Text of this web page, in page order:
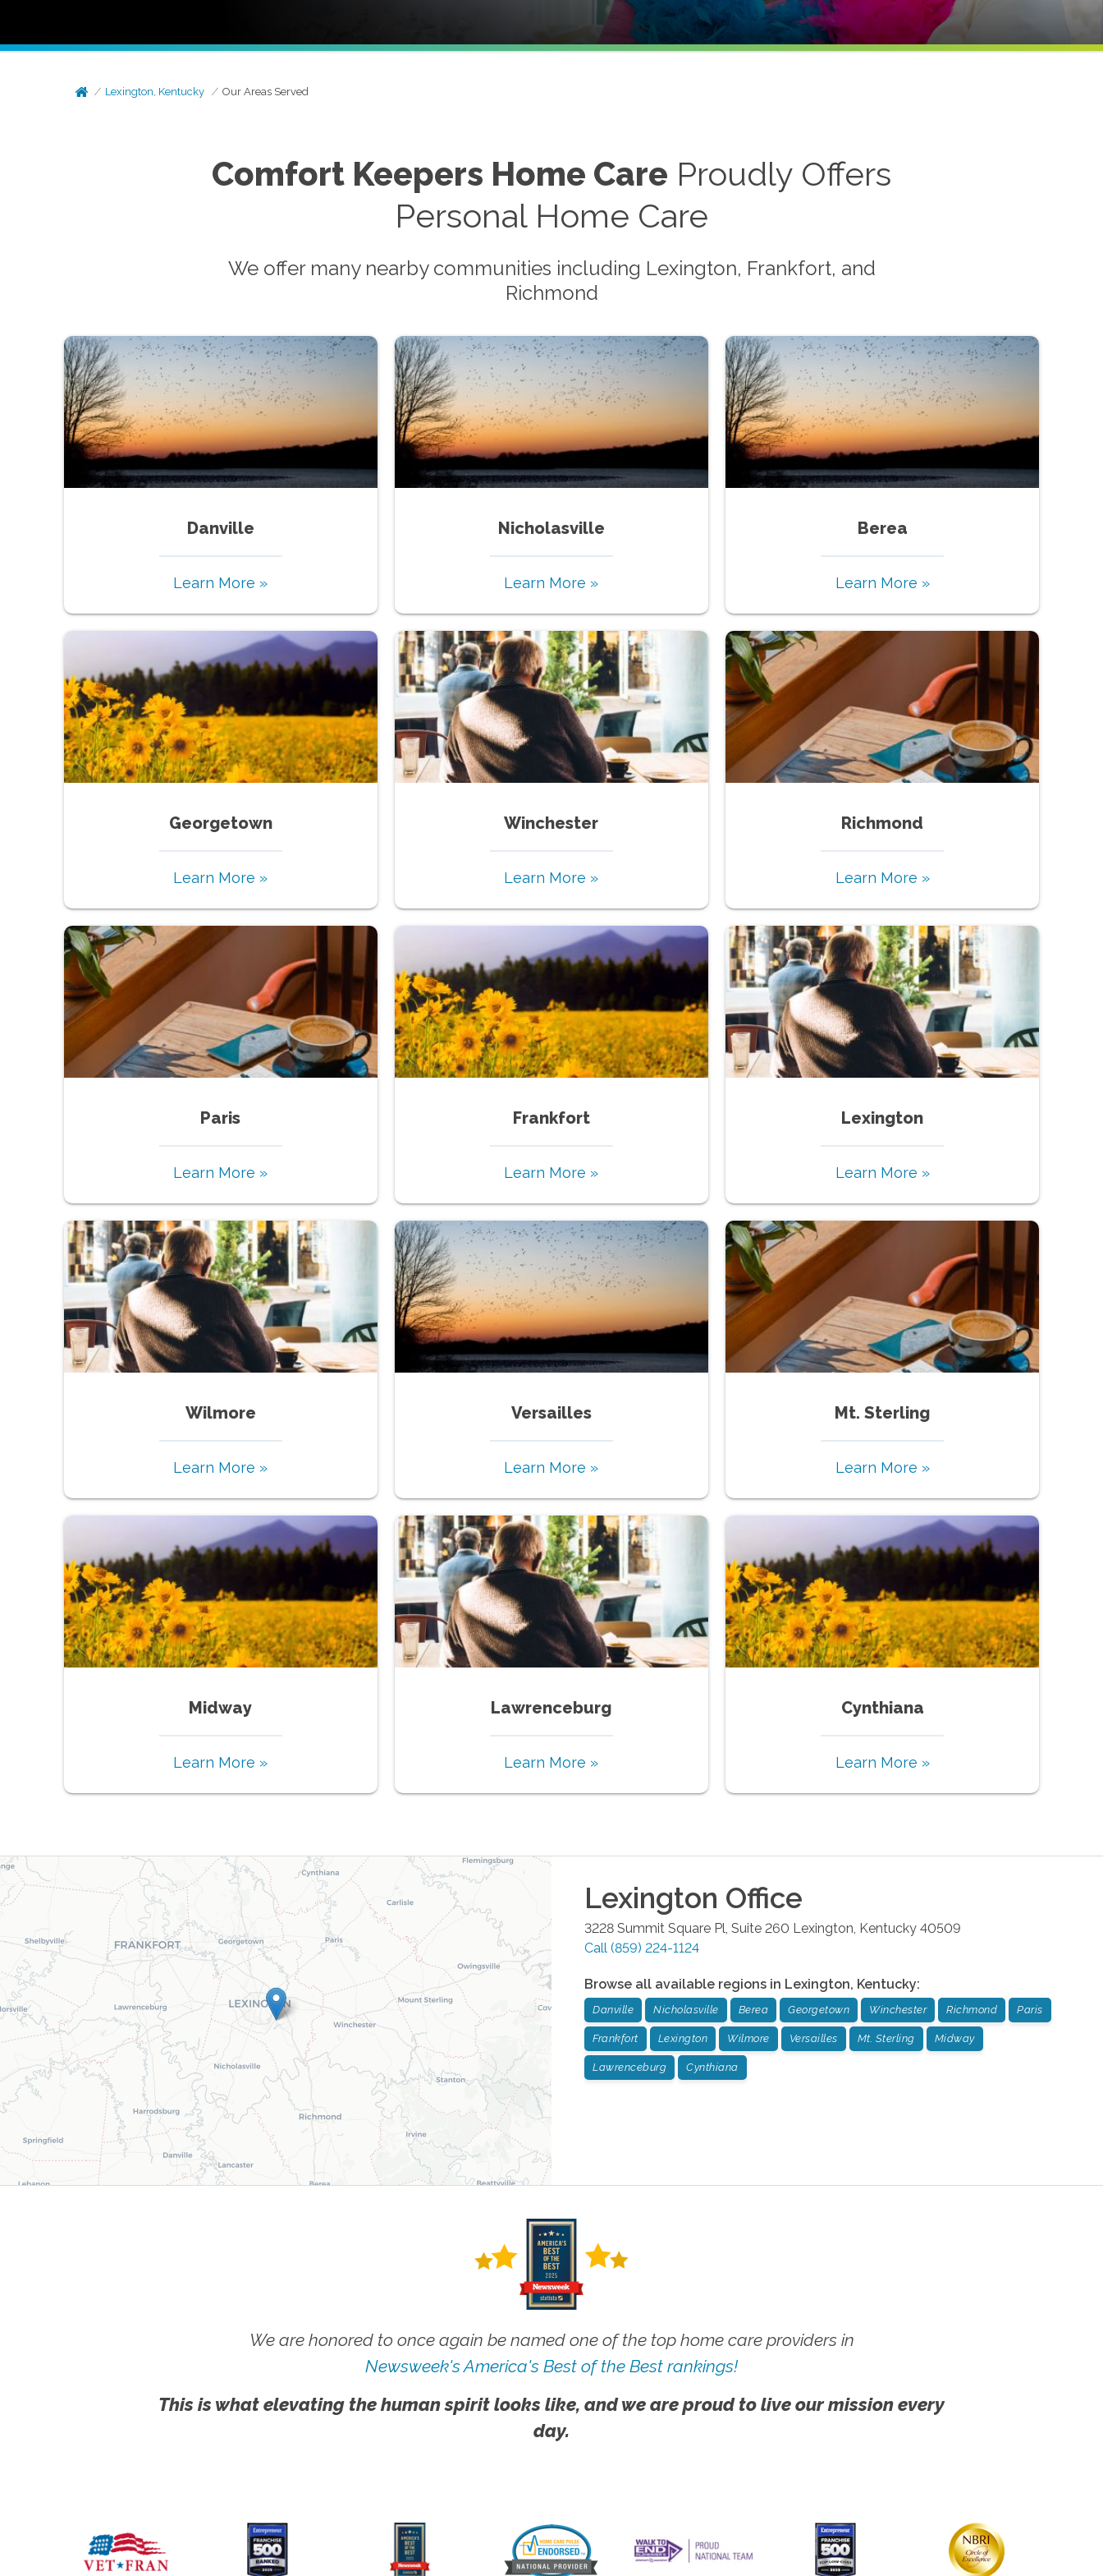
Lexington, Kentucky Our Areas Served
Comfort Keepers Home Care Proudly Offers
Personal Home Care
We offer many nearby communities including Lexington, Frankfort, and
Richmond
Danville
Learn More »
Nicholasville
Learn More »
Berea
Learn More »
Georgetown
Learn More »
Winchester
Learn More »
Richmond
Learn More »
Paris
Learn More »
Frankfort
Learn More »
Lexington
Learn More »
Wilmore
Learn More »
Versailles
Learn More »
Mt. Sterling
Learn More »
Midway
Learn More »
Lawrenceburg
Learn More »
Cynthiana
Learn More »
Lexington Office
3228 Summit Square Pl, Suite 260 Lexington Kentucky 40509
Call (859) 224-1124
Browse all available regions in Lexington, Kentucky:
Danville Nicholasville Berea Georgetown Winchester Richmond Paris
Frankfort Lexington Wilmore Versailles Mt. Sterling Midway
Lawrenceburg Cynthiana
We are honored to once again be named one of the top home care providers in
Newsweek's America's Best of the Best rankings!
This is what elevating the human spirit looks like, and we are proud to live our mission every
day.